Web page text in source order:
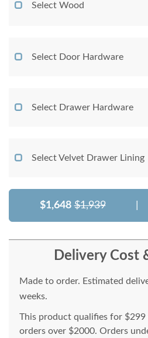
Select Wood
Select Door Hardware
Select Drawer Hardware
Select Velvet Drawer Lining
$1,648 $1,939
Delivery Cost
Made to order. Estimated
weeks.
This product qualifies for
orders over $2000. Orders